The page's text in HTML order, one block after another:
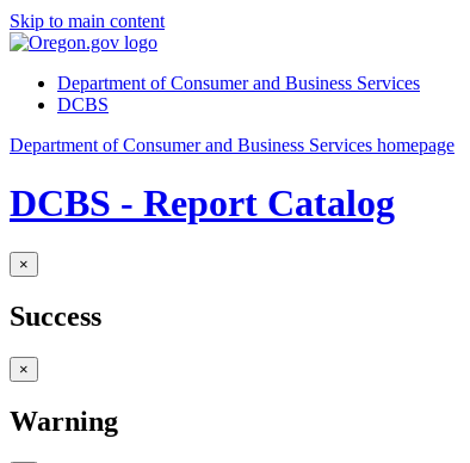
Skip to main content
Department of Consumer and Business Services
DCBS
Department of Consumer and Business Services homepage
DCBS - Report Catalog
×
Success
×
Warning